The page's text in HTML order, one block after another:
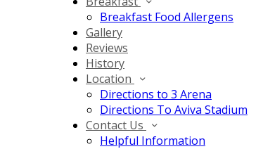
Breakfast Food Allergens
Gallery
Reviews
History
Location
Directions to 3 Arena
Directions To Aviva Stadium
Contact Us
Helpful Information